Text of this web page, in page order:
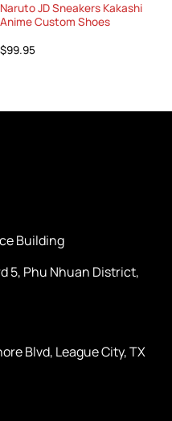
Naruto JD Sneakers Kakashi
Anime Custom Shoes
$99.95
Building
5, Phu Nhuan District,
Blvd, League City, TX